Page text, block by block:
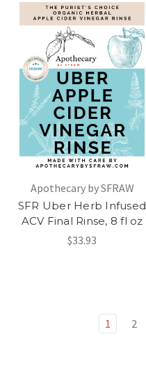
Apothecary by SFRAW
SFR Uber Herb Infused
ACV Final Rinse, 8 fl oz
$33.93
1 2